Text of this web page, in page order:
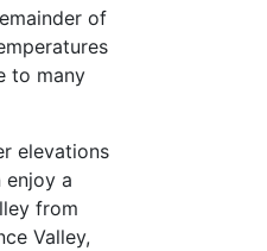
of
to many
elevations
enjoy a
from
Valley,